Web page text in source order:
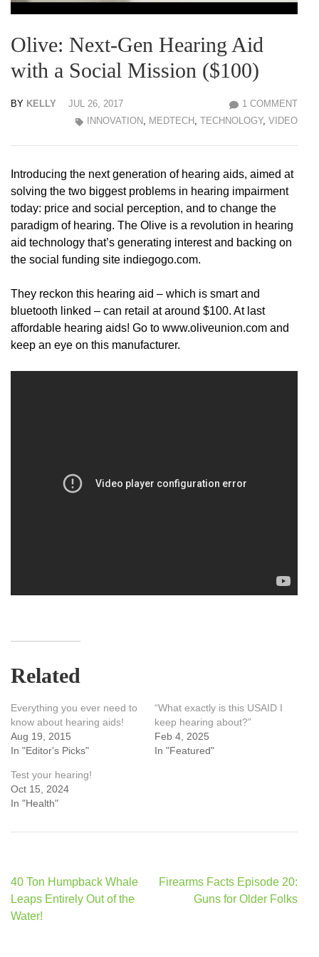
Olive: Next-Gen Hearing Aid
with a Social Mission ($100)
BY KELLY JUL 26, 2017
1 COMMENT
INNOVATION, MEDTECH , TECHNOLOGY, VIDEO
Introducing the next generation of hearing aids, aimed at
solving the two biggest problems in hearing impairment
today: price and social perception, and to change the
paradigm of hearing. The Olive is a revolution in hearing
aid technology that’s generating interest and backing on
the social funding site indiegogo.com.
They reckon this hearing aid – which is smart and
bluetooth linked – can retail at around $100. At last
affordable hearing aids! Go to www.oliveunion.com and
keep an eye on this manufacturer.
Related
Everything you ever need to
know about hearing aids!
Aug 19, 2015
In "Editor's Picks"
“What exactly is this USAID I
keep hearing about?”
Feb 4, 2025
In "Featured"
Test your hearing!
Oct 15, 2024
In "Health"
Post
navigation
40 Ton Humpback Whale
Leaps Entirely Out of the
Water!
Firearms Facts Episode 20:
Guns for Older Folks